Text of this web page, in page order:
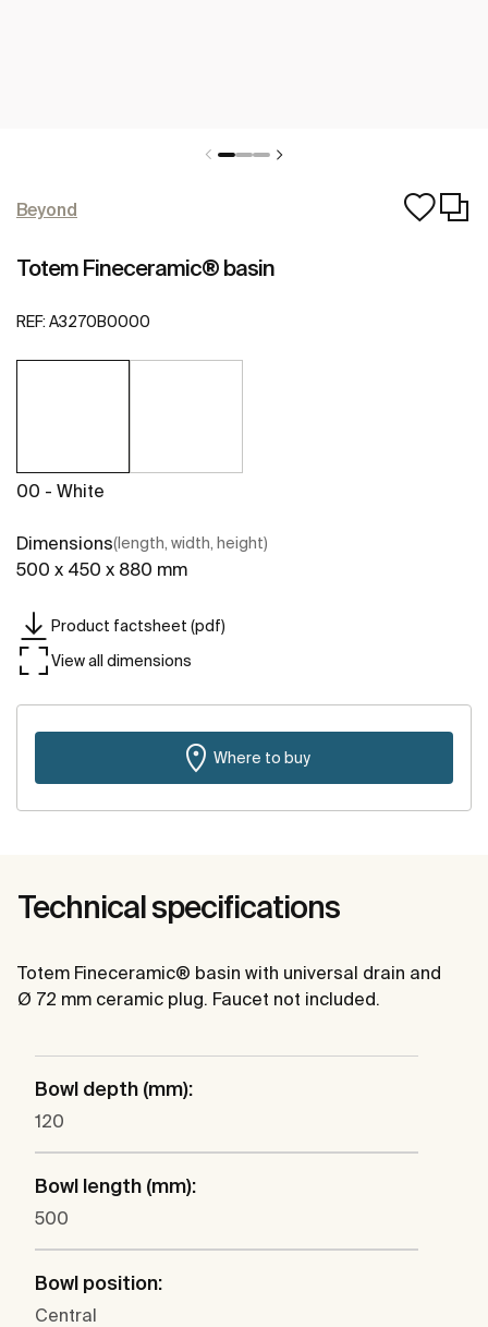
Beyond
Totem Fineceramic® basin
REF: A3270B0000
00 - White
Dimensions(length, width, height)
500 x 450 x 880 mm
Product factsheet (pdf)
View all dimensions
Where to buy
Technical specifications
Totem Fineceramic® basin with universal drain and
Ø 72 mm ceramic plug. Faucet not included.
Bowl depth (mm):
120
Bowl length (mm):
500
Bowl position:
Central